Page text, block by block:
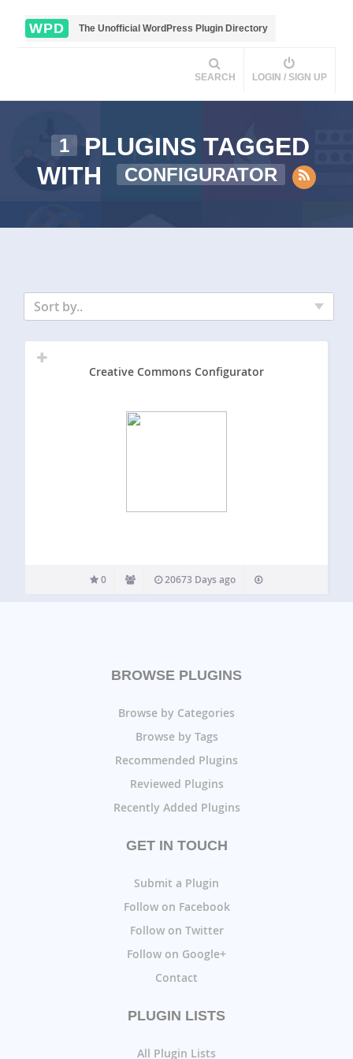
WPD The Unofficial WordPress Plugin Directory
SEARCH LOGIN / SIGN UP
1
PLUGINS TAGGED
WITH
CONFIGURATOR
Sort by..
Creative Commons Configurator
0 20673 Days ago
BROWSE PLUGINS
Browse by Categories
Browse by Tags
Recommended Plugins
Reviewed Plugins
Recently Added Plugins
GET IN TOUCH
Submit a Plugin
Follow on Facebook
Follow on Twitter
Follow on Google+
Contact
PLUGIN LISTS
All Plugin Lists